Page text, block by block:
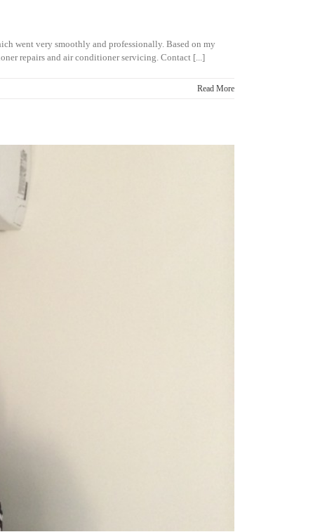
went very smoothly and professionally. Based on my
repairs and air conditioner servicing. Contact [...]
Read More